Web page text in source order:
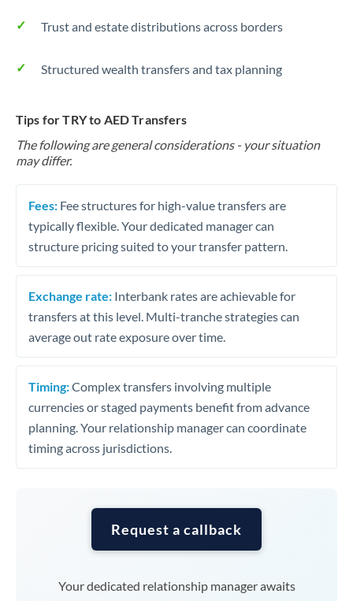
Trust and estate distributions across borders
Structured wealth transfers and tax planning
Tips for TRY to AED Transfers
The following are general considerations - your situation
may differ.
Fees: Fee structures for high-value transfers are
typically flexible. Your dedicated manager can
structure pricing suited to your transfer pattern.
Exchange rate: Interbank rates are achievable for
transfers at this level. Multi-tranche strategies can
average out rate exposure over time.
Timing:Complex transfers involving multiple
currencies or staged payments benefit from advance
planning. Your relationship manager can coordinate
timing across jurisdictions.
Request a callback
Your dedicated relationship manager awaits